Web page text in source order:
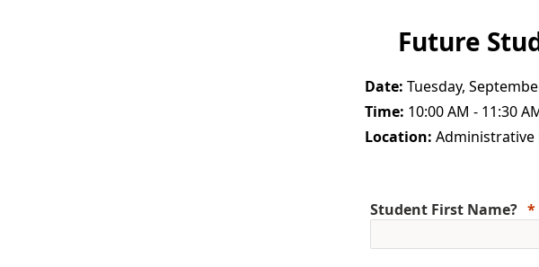
Future
Date: Tuesday,
Time: 10:00 AM - 11:30
Location: Administrative
Student First Name?